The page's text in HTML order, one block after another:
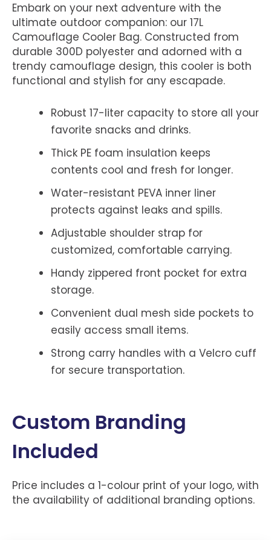
Embark on your next adventure with the
ultimate outdoor companion: our 17L
Camouflage Cooler Bag. Constructed from
durable 300D polyester and adorned with a
trendy camouflage design, this cooler is both
functional and stylish for any escapade.
Robust 17-liter capacity to store all your
favorite snacks and drinks.
Thick PE foam insulation keeps
contents cool and fresh for longer.
Water-resistant PEVA inner liner
protects against leaks and spills.
Adjustable shoulder strap for
customized, comfortable carrying.
Handy zippered front pocket for extra
storage.
Convenient dual mesh side pockets to
easily access small items.
Strong carry handles with a Velcro cuff
for secure transportation.
Custom Branding
Included
Price includes a 1-colour print of your logo, with
the availability of additional branding options.